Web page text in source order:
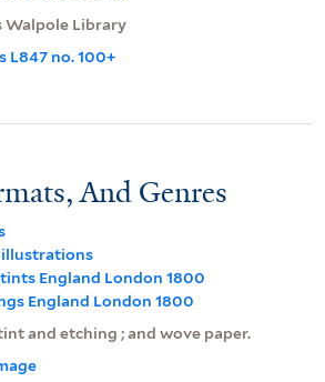
Walpole Library
L847 no. 100+
And Genres
illustrations
England London 1800
England London 1800
and etching ; and wove paper.